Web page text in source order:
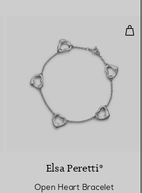
Design Bracelet
Elsa Peretti®
Open Heart Bracelet